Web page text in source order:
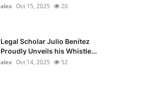
alex Oct 15, 2025 20
Legal Scholar Julio Benítez
Proudly Unveils his Whistle...
alex Oct 14, 2025 52